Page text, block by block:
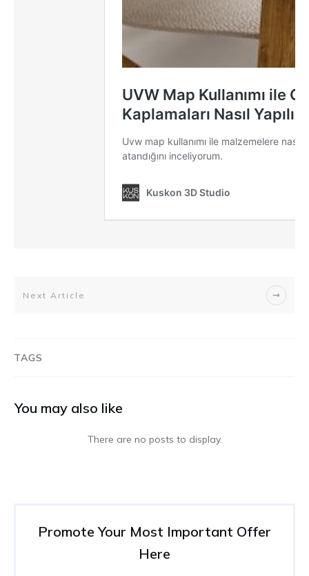
Next Article
TAGS
You may also like
Promote Your Most Important Offer
Here